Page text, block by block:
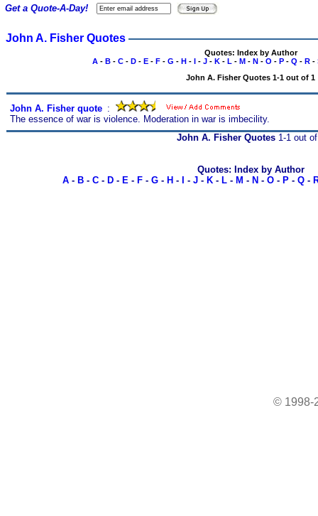
John A. Fisher Quotes
Quotes: Index by Author
A- B- C- D- E- F- G - H- I- J- K- L - M- N- O - P- Q - R-
John A. Fisher Quotes 1-1 out of 1
John A. Fisher quote :
The essence of war is violence. Moderation in war is imbecility.
Get a Quote-A-Day!
John A. Fisher Quotes1-1 out
Quotes: Index by Author
A- B- C- D- E- F- G- H - - J- K- L- M - N - O- P- Q-
© 1998-